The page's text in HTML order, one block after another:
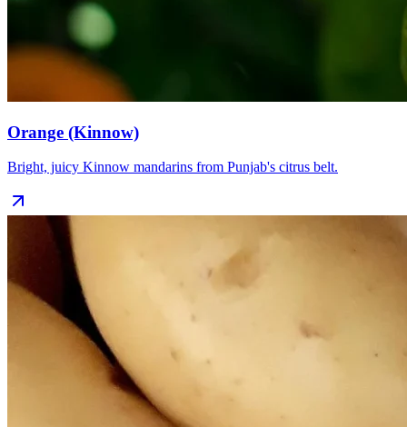
Orange (Kinnow)
Bright, juicy Kinnow mandarins from Punjab's citrus belt.